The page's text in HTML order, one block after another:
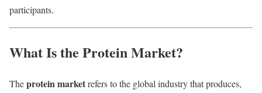
participants.
What Is the Protein Market?
Theprotein marketrefers to the global industry that produces,